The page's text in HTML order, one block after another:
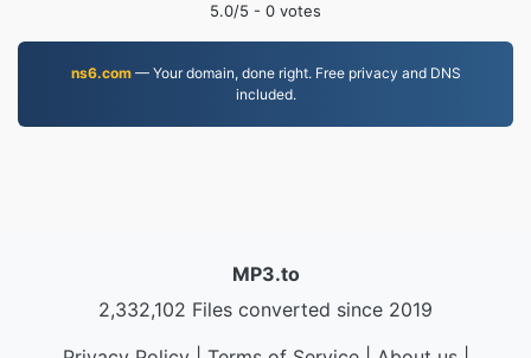
5.0/5 - 0 votes
ns6.com— Your domain, done right. Free privacy and DNS
included.
MP3.to
2,332,102 Files converted since 2019